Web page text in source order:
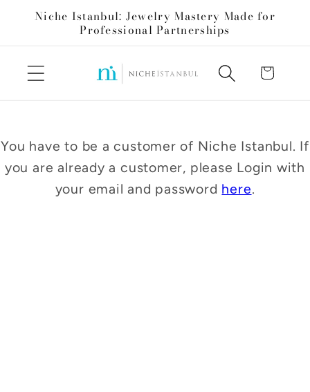
Skip to
content
Niche Istanbul: Jewelry Mastery Made for
Professional Partnerships
Cart
You have to be a customer of Niche Istanbul. If
you are already a customer, please Login with
your email and password here.